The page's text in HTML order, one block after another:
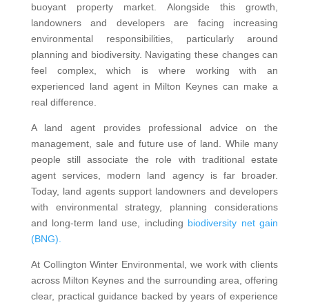
buoyant property market. Alongside this growth,
landowners and developers are facing increasing
environmental responsibilities, particularly around
planning and biodiversity. Navigating these changes can
feel complex, which is where working with an
experienced land agent in Milton Keynes can make a
real difference.
A land agent provides professional advice on the
management, sale and future use of land. While many
people still associate the role with traditional estate
agent services, modern land agency is far broader.
Today, land agents support landowners and developers
with environmental strategy, planning considerations
and long-term land use, including biodiversity net gain
(BNG).
At Collington Winter Environmental, we work with clients
across Milton Keynes and the surrounding area, offering
clear, practical guidance backed by years of experience